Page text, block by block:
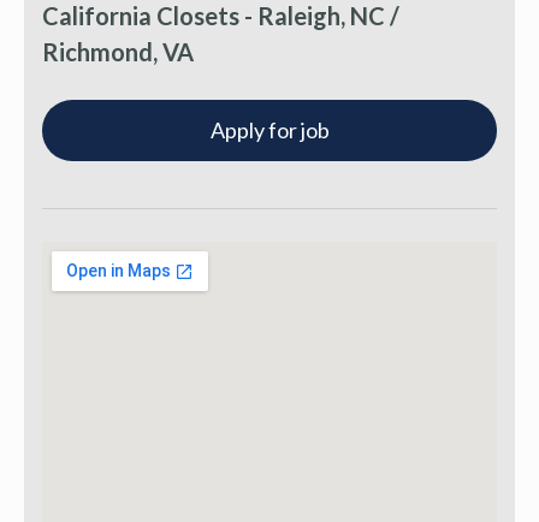
California Closets - Raleigh, NC /
Richmond, VA
Apply for job